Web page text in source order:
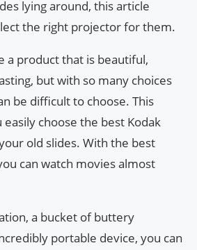
lying around, this article
the right projector for them.
a product that is beautiful,
but with so many choices
be difficult to choose. This
choose the best Kodak
old slides. With the best
can watch movies almost
a bucket of buttery
portable device, you can